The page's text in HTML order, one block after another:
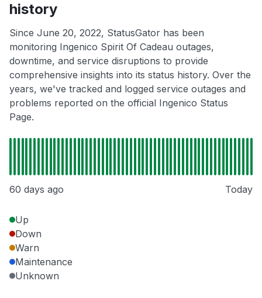
history
Since June 20, 2022, StatusGator has been
monitoring Ingenico Spirit Of Cadeau outages,
downtime, and service disruptions to provide
comprehensive insights into its status history. Over the
years, we've tracked and logged service outages and
problems reported on the official Ingenico Status
Page.
60 days ago Today
Up
Down
Warn
Maintenance
Unknown